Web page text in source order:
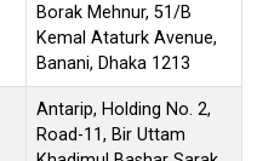
Borak Mehnur, 51/B
Kemal Ataturk Avenue,
Banani, Dhaka 1213
Antarip, Holding No. 2,
Road-11, Bir Uttam